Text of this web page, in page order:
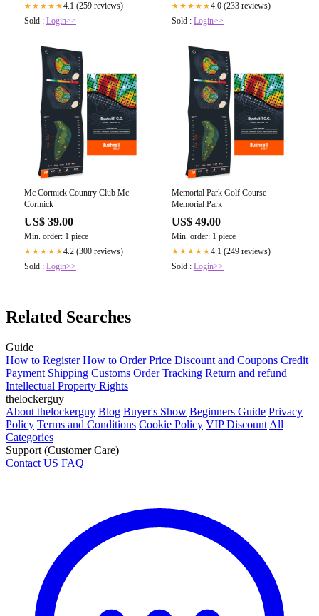
★★★★★4.1 (259 reviews)
Sold : Login>>
★★★★★4.0 (233 reviews)
Sold : Login>>
Mc Cormick Country Club Mc
Cormick
US$ 39.00
Min. order: 1 piece
★★★★★4.2 (300 reviews)
Sold : Login>>
Memorial Park Golf Course
Memorial Park
US$ 49.00
Min. order: 1 piece
★★★★★4.1 (249 reviews)
Sold : Login>>
Related Searches
Guide
How to Register How to Order Price Discount and Coupons Credit
Payment Shipping Customs Order Tracking Return and refund
Intellectual Property Rights
thelockerguy
About thelockerguy Blog Buyer's Show Beginners Guide Privacy
Policy Terms and Conditions Cookie Policy VIP Discount All
Categories
Support (Customer Care)
Contact US FAQ